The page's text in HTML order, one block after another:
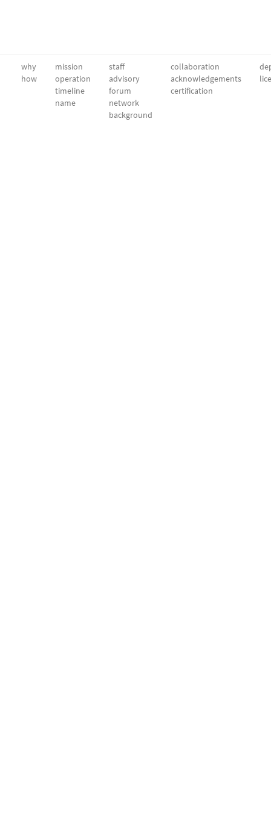
why
how
mission
operation
timeline
name
staff
advisory
forum
network
background
collaboration
acknowledgements
certification